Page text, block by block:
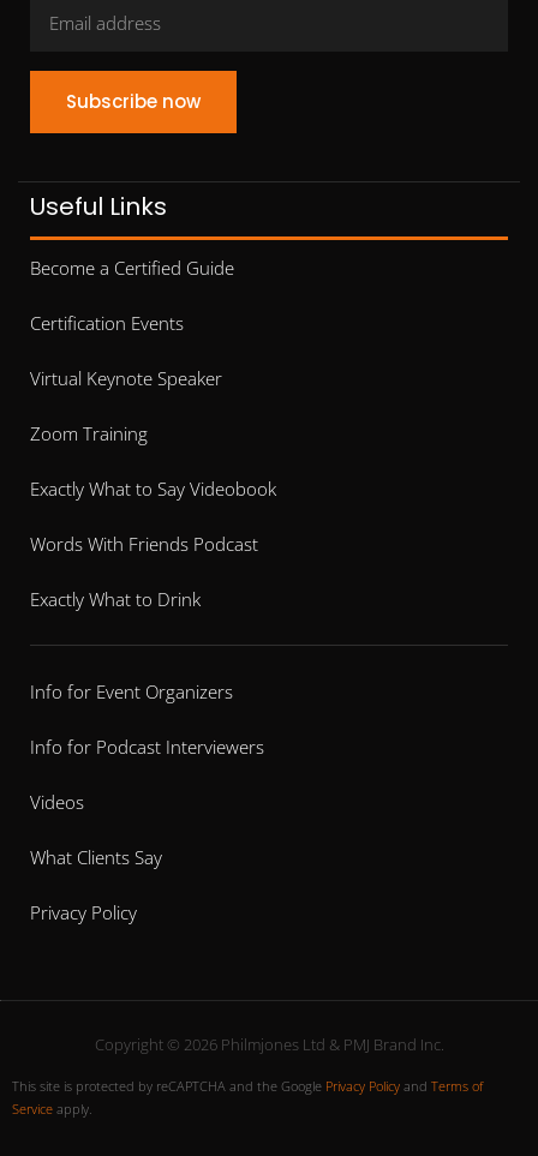
Subscribe now
Useful Links
Become a Certified Guide
Certification Events
Virtual Keynote Speaker
Zoom Training
Exactly What to Say Videobook
Words With Friends Podcast
Exactly What to Drink
Info for Event Organizers
Info for Podcast Interviewers
Videos
What Clients Say
Privacy Policy
Copyright © 2026 Philmjones Ltd & PMJ Brand Inc.
This site is protected by reCAPTCHA and the Google Privacy Policy and Terms of
Service apply.